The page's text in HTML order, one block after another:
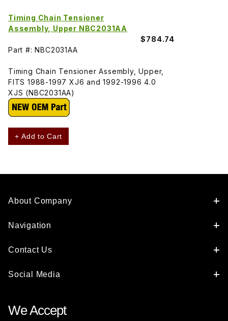
Timing Chain Tensioner
Assembly, Upper NBC2031AA
$784.74
Part #: NBC2031AA
Timing Chain Tensioner Assembly, Upper,
FITS 1988-1997 XJ6 and 1992-1996 4.0
XJS (NBC2031AA)
+ Add to Cart
About Company
Navigation
Contact Us
Social Media
We Accept